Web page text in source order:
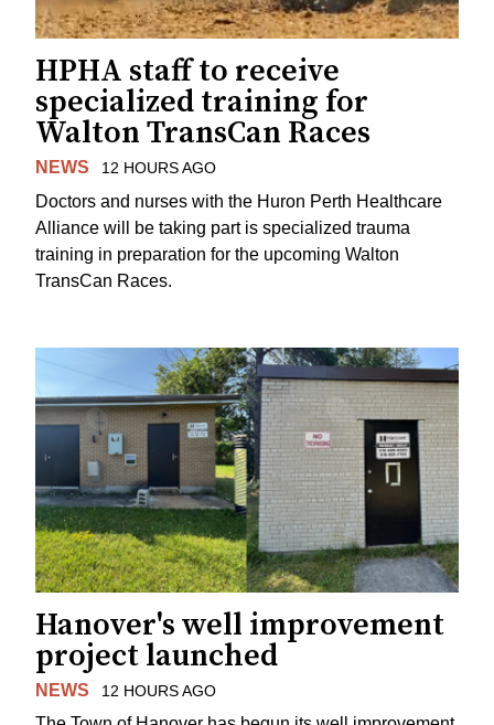
HPHA staff to receive
specialized training for
Walton TransCan Races
NEWS 12 HOURS AGO
Doctors and nurses with the Huron Perth Healthcare
Alliance will be taking part is specialized trauma
training in preparation for the upcoming Walton
TransCan Races.
Hanover's well improvement
project launched
NEWS 12 HOURS AGO